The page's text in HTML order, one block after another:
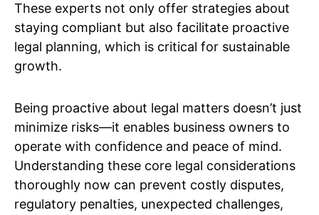
These experts not only offer strategies about
staying compliant but also facilitate proactive
legal planning, which is critical for sustainable
growth.
Being proactive about legal matters doesn’t just
minimize risks—it enables business owners to
operate with confidence and peace of mind.
Understanding these core legal considerations
thoroughly now can prevent costly disputes,
regulatory penalties, unexpected challenges,